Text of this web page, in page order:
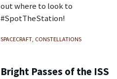
out where to look to
#SpotTheStation!
SPACECRAFT CONSTELLATIONS
Bright Passes of the ISS